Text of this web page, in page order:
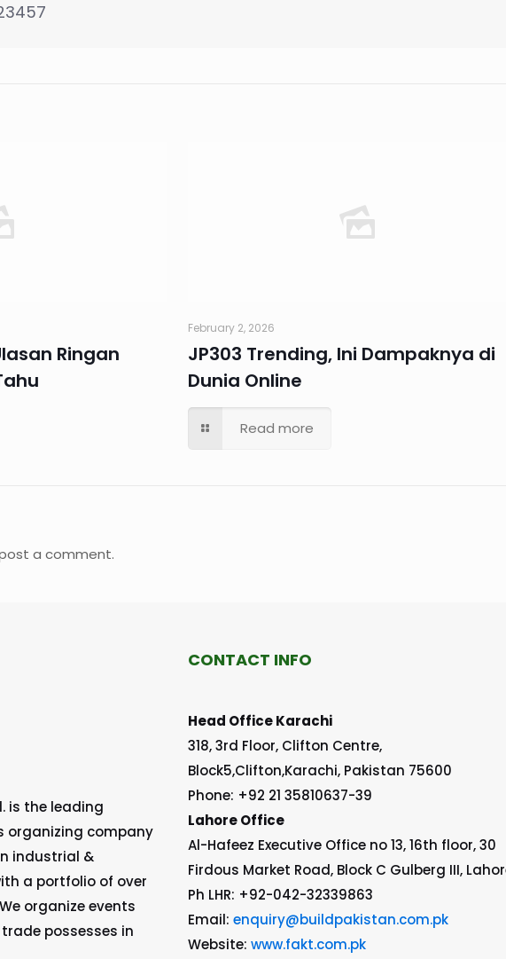
Ringan
February 2, 2026
JP303 Trending, Ini Dampaknya di
Dunia Online
Read more
a comment.
is the leading
organizing company
industrial &
a portfolio of over
organize events
possesses in
CONTACT INFO
Head Office Karachi
318, 3rd Floor, Clifton Centre,
Block5,Clifton,Karachi, Pakistan 75600
Phone: +92 21 35810637-39
Lahore Office
Al-Hafeez Executive Office no 13, 16th floor, 30
Firdous Market Road, Block C Gulberg III,
Ph LHR: +92-042-32339863
Email: enquiry@buildpakistan.com.pk
Website: www.fakt.com.pk